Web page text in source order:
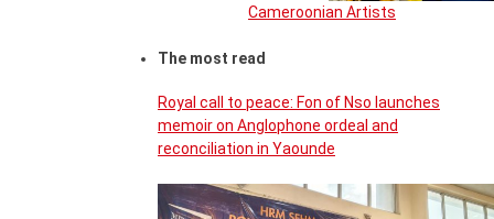
Cameroonian Artists
The most read
Royal call to peace: Fon of Nso launches
memoir on Anglophone ordeal and
reconciliation in Yaounde